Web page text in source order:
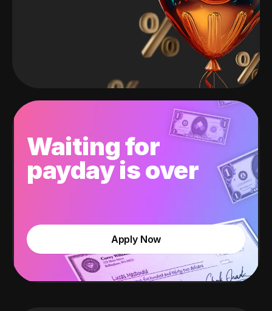
Waiting for
payday is over
Apply Now